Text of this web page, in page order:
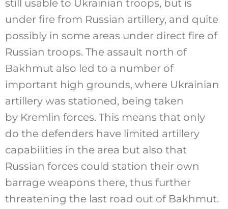
still usable to Ukrainian troops, but is
under fire from Russian artillery, and quite
possibly in some areas under direct fire of
Russian troops. The assault north of
Bakhmut also led to a number of
important high grounds, where Ukrainian
artillery was stationed, being taken
by Kremlin forces. This means that only
do the defenders have limited artillery
capabilities in the area but also that
Russian forces could station their own
barrage weapons there, thus further
threatening the last road out of Bakhmut.